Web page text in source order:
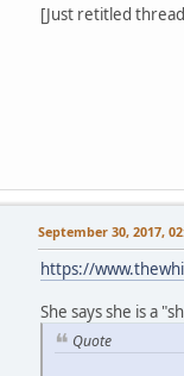
[Just retitled
September 30, 2017,
https://
She says she is a
Quote